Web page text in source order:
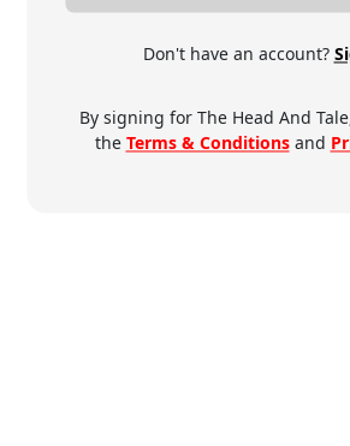
Don't have an account?
By signing for The Head And
the Terms & Conditionsand